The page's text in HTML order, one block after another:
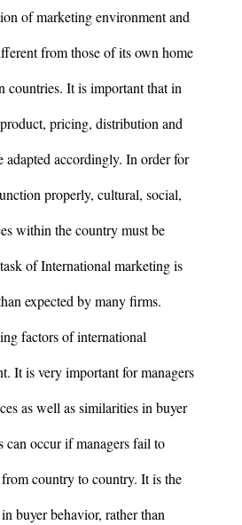
of marketing environment and
from those of its own home
countries. It is important that in
pricing, distribution and
adapted accordingly. In order for
properly, cultural, social,
within the country must be
of International marketing is
expected by many firms.
factors of international
It is very important for managers
as well as similarities in buyer
can occur if managers fail to
country to country. It is the
buyer behavior, rather than